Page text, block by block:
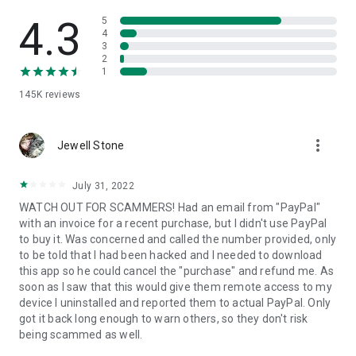
• App list (Start/Uninstall apps)
• Push and pull Wi-Fi settings
• View system diagnostic information
• Store confidential information into the device clipboard
1. Your session partner will send you a personal link to the
QuickSupport application. Clicking the link will start the app
2. Open the QuickSupport app on your device.
3. You will see a prompt to join a session created by your
remote partner.
4. When you accept the connection, the remote session will
begin.
4.3
145K reviews
5
4
3
2
1
Jewell Stone more_vert
July 31, 2022
WATCH OUT FOR SCAMMERS! Had an email from "PayPal"
with an invoice for a recent purchase, but I didn't use PayPal
to buy it. Was concerned and called the number provided, only
to be told that I had been hacked and I needed to download
this app so he could cancel the "purchase" and refund me. As
soon as I saw that this would give them remote access to my
device I uninstalled and reported them to actual PayPal. Only
got it back long enough to warn others, so they don't risk
being scammed as well.